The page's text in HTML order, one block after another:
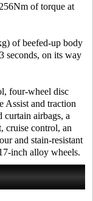
of torque at
of beefed-up body
seconds, on its way
four-wheel disc
Assist and traction
curtain airbags, a
cruise control, an
and stain-resistant
inch alloy wheels.